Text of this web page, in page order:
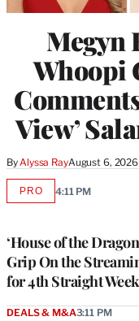
Megyn
Whoopi
View’
ByAlyssa RayAugust 6, 2026
‘House of the
Grip On the
for 4th Straight
PROAVAILABLE
4:11 PM
DEALS & M&A3:11 PM